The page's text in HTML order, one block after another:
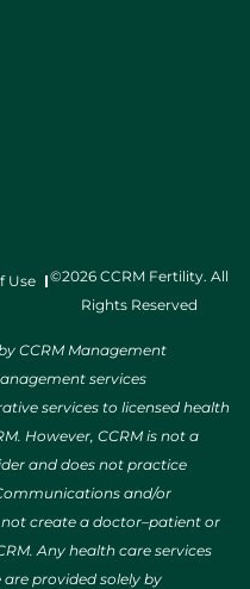
Use
©2026 CCRM Fertility. All
Rights Reserved
CCRM Management
services
services to licensed health
However, CCRM is not a
and does not practice
and/or
create a doctor–patient or
Any health care services
provided solely by